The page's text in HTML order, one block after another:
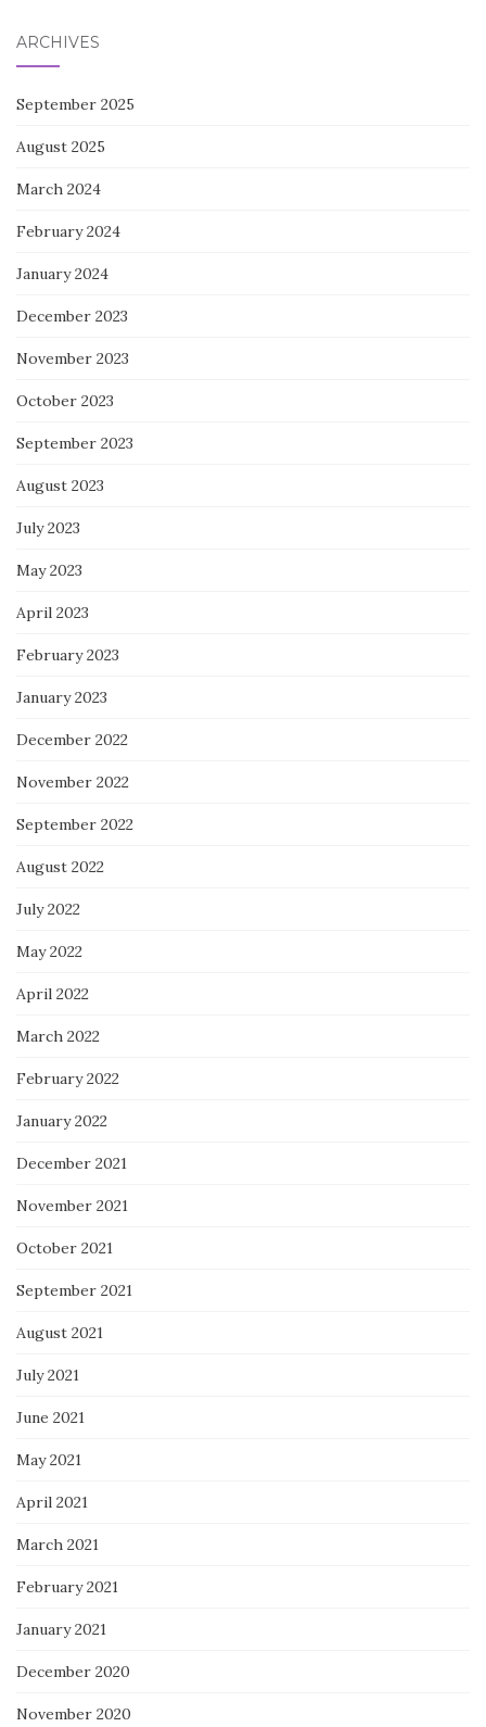
ARCHIVES
September 2025
August 2025
March 2024
February 2024
January 2024
December 2023
November 2023
October 2023
September 2023
August 2023
July 2023
May 2023
April 2023
February 2023
January 2023
December 2022
November 2022
September 2022
August 2022
July 2022
May 2022
April 2022
March 2022
February 2022
January 2022
December 2021
November 2021
October 2021
September 2021
August 2021
July 2021
June 2021
May 2021
April 2021
March 2021
February 2021
January 2021
December 2020
November 2020